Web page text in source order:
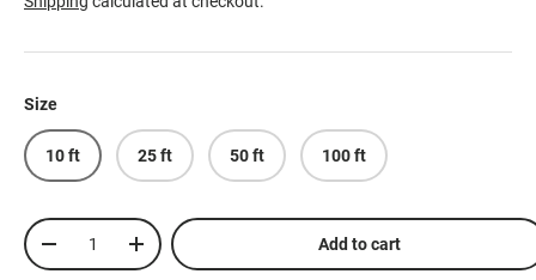
Size
10 ft 25 ft 50 ft 100 ft
Qty
-
+ Add to cart